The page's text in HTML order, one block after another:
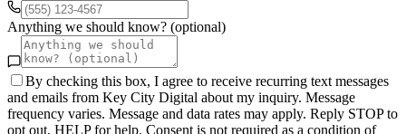
Anything we should know? (optional)
By checking this box, I agree to receive recurring text messages
and emails from Key City Digital about my inquiry. Message
frequency varies. Message and data rates may apply. Reply STOP to
opt out, HELP for help. Consent is not required as a condition of